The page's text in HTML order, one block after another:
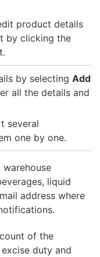
product details
by clicking the
by selecting Add
all the details and
several
one by one.
liquid
address where
of the
duty and